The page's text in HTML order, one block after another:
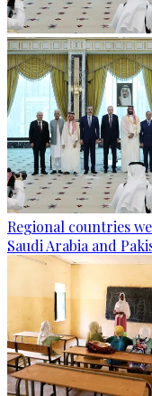
Regional countries
Saudi Arabia and